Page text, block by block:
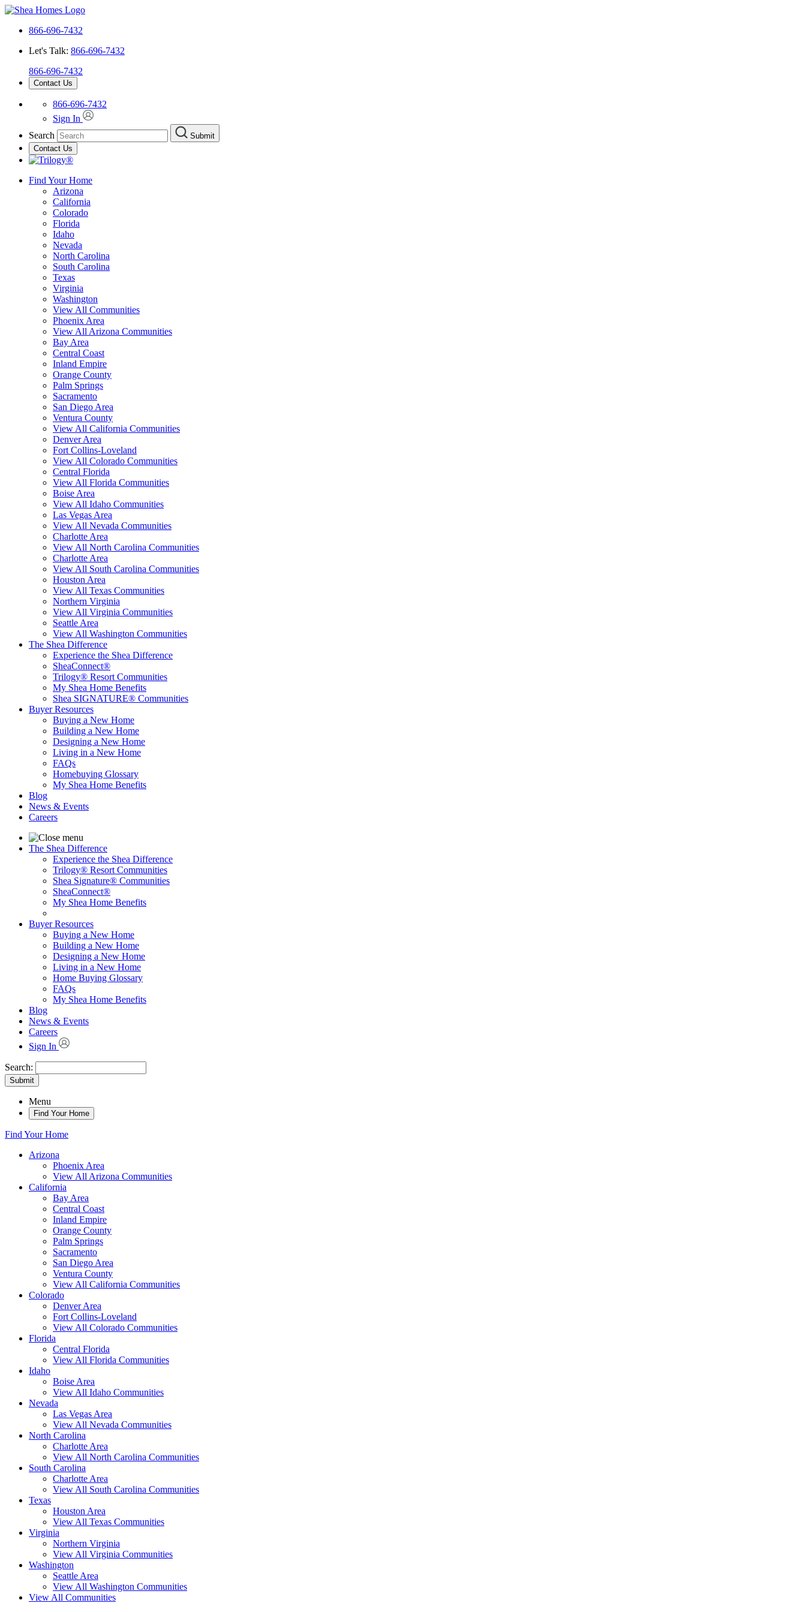
866-696-7432
Let's Talk: 866-696-7432
866-696-7432
Contact Us
866-696-7432
Sign In
Search
Submit
Contact Us
Find Your Home
Arizona
California
Colorado
Florida
Idaho
Nevada
North Carolina
South Carolina
Texas
Virginia
Washington
View All Communities
Phoenix Area
View All Arizona Communities
Bay Area
Central Coast
Inland Empire
Orange County
Palm Springs
Sacramento
San Diego Area
Ventura County
View All California Communities
Denver Area
Fort Collins-Loveland
View All Colorado Communities
Central Florida
View All Florida Communities
Boise Area
View All Idaho Communities
Las Vegas Area
View All Nevada Communities
Charlotte Area
View All North Carolina Communities
Charlotte Area
View All South Carolina Communities
Houston Area
View All Texas Communities
Northern Virginia
View All Virginia Communities
Seattle Area
View All Washington Communities
The Shea Difference
Experience the Shea Difference
SheaConnect®
Trilogy® Resort Communities
My Shea Home Benefits
Shea SIGNATURE® Communities
Buyer Resources
Buying a New Home
Building a New Home
Designing a New Home
Living in a New Home
FAQs
Homebuying Glossary
My Shea Home Benefits
Blog
News & Events
Careers
The Shea Difference
Experience the Shea Difference
Trilogy® Resort Communities
Shea Signature® Communities
SheaConnect®
My Shea Home Benefits
Buyer Resources
Buying a New Home
Building a New Home
Designing a New Home
Living in a New Home
Home Buying Glossary
FAQs
My Shea Home Benefits
Blog
News & Events
Careers
Sign In
Search:
Submit
Menu
Find Your Home
Find Your Home
Arizona
Phoenix Area
View All Arizona Communities
California
Bay Area
Central Coast
Inland Empire
Orange County
Palm Springs
Sacramento
San Diego Area
Ventura County
View All California Communities
Colorado
Denver Area
Fort Collins-Loveland
View All Colorado Communities
Florida
Central Florida
View All Florida Communities
Idaho
Boise Area
View All Idaho Communities
Nevada
Las Vegas Area
View All Nevada Communities
North Carolina
Charlotte Area
View All North Carolina Communities
South Carolina
Charlotte Area
View All South Carolina Communities
Texas
Houston Area
View All Texas Communities
Virginia
Northern Virginia
View All Virginia Communities
Washington
Seattle Area
View All Washington Communities
View All Communities